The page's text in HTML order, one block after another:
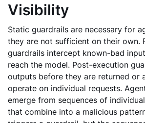
Visibility
Static guardrails are necessary for
they are not sufficient on their own.
guardrails intercept known-bad
reach the model. Post-execution
outputs before they are returned or
operate on individual requests.
emerge from sequences of
that combine into a malicious